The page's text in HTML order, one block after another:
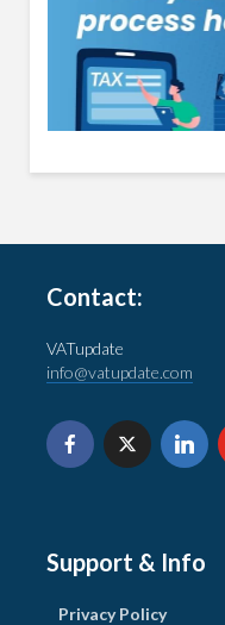
Contact:
VATupdate
info@vatupdate.com
Support & Info
Privacy Policy